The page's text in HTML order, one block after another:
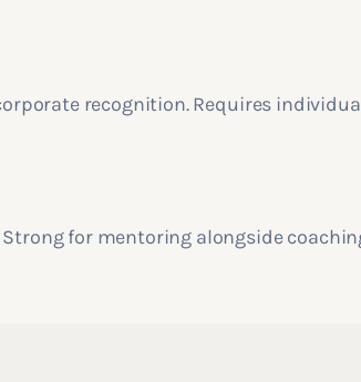
recognition. Requires
Strong for mentoring alongside